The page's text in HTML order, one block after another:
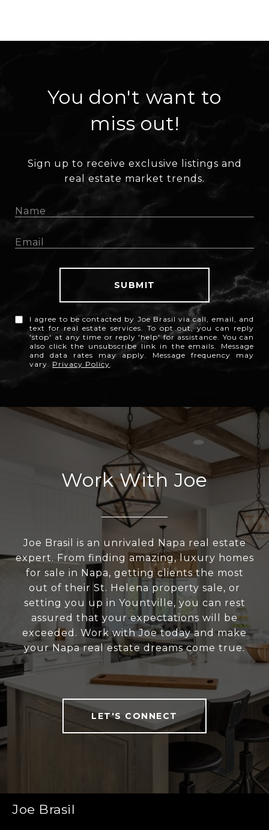
You don't want to
miss out!
Sign up to receive exclusive listings and
real estate market trends.
SUBMIT
I agree to be contacted by Joe Brasil via call, email, and
text for real estate services. To opt out, you can reply
'stop' at any time or reply 'help' for assistance. You can
also click the unsubscribe link in the emails. Message
and data rates may apply. Message frequency may
vary. Privacy Policy.
Work With Joe
Joe Brasil is an unrivaled Napa real estate
expert. From finding amazing, luxury homes
for sale in Napa, getting clients the most
out of their St. Helena property sale, or
setting you up in Yountville, you can rest
assured that your expectations will be
exceeded. Work with Joe today and make
your Napa real estate dreams come true.
LET'S CONNECT
Joe Brasil